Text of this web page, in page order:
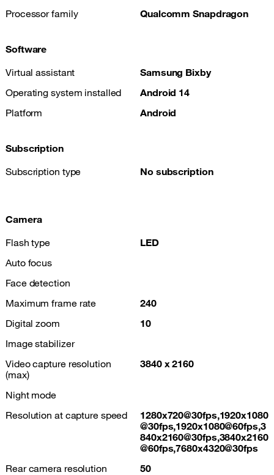
Processor family
Qualcomm Snapdragon
Software
Virtual assistant
Samsung Bixby
Operating system installed
Android 14
Platform
Android
Subscription
Subscription type
No subscription
Camera
Flash type
LED
Auto focus
Face detection
Maximum frame rate
240
Digital zoom
10
Image stabilizer
Video capture resolution
(max)
3840 x 2160
Night mode
Resolution at capture speed
1280x720@30fps,1920x1080
@30fps,1920x1080@60fps,3
840x2160@30fps,3840x2160
@60fps,7680x4320@30fps
Rear camera resolution
50